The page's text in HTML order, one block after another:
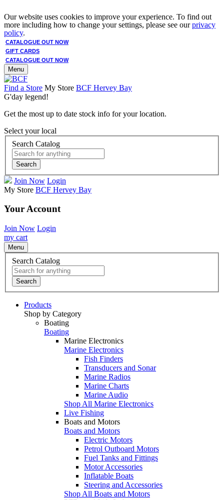
Our website uses cookies to improve your experience. To find out
more including how to change your settings, please see ourprivacy
policy.
CATALOGUE OUT NOW
GIFT CARDS
CATALOGUE OUT NOW
Menu
Find a Store My Store BCF Hervey Bay
G'day legend!
Get the most up to date stock info for your location.
Select your local
Search Catalog
Search
Join Now Login
My Store BCF Hervey Bay
Your Account
Join Now Login
my cart
Menu
Search Catalog
Search
Products
Shop by Category
Boating
Boating
Marine Electronics
Marine Electronics
Fish Finders
Transducers and Sonar
Marine Radios
Marine Charts
Marine Audio
Shop All Marine Electronics
Live Fishing
Boats and Motors
Boats and Motors
Electric Motors
Petrol Outboard Motors
Fuel Tanks and Fittings
Motor Accessories
Inflatable Boats
Steering and Accessories
Shop All Boats and Motors